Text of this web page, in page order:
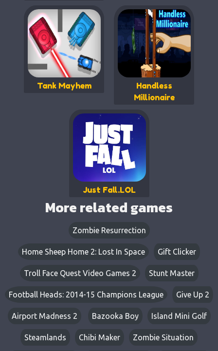
Tank Mayhem
Handless
Millionaire
Just Fall.LOL
More related games
Zombie Resurrection
Home Sheep Home 2: Lost In Space Gift Clicker
Troll Face Quest Video Games 2 Stunt Master
Football Heads: 2014-15 Champions League Give Up 2
Airport Madness 2 Bazooka Boy Island Mini Golf
Steamlands Chibi Maker Zombie Situation